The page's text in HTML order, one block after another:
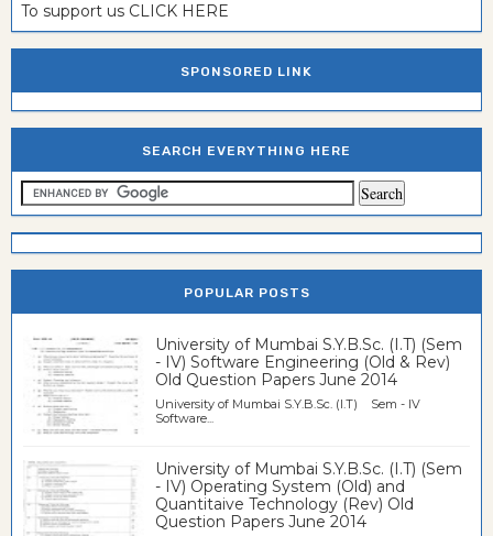
To support us CLICK HERE
SPONSORED LINK
SEARCH EVERYTHING HERE
POPULAR POSTS
University of Mumbai S.Y.B.Sc. (I.T) (Sem
- IV) Software Engineering (Old & Rev)
Old Question Papers June 2014
University of Mumbai S.Y.B.Sc. (I.T) Sem - IV
Software...
University of Mumbai S.Y.B.Sc. (I.T) (Sem
- IV) Operating System (Old) and
Quantitaive Technology (Rev) Old
Question Papers June 2014